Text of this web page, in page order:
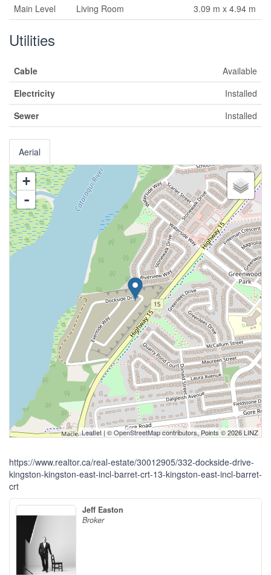
Main Level
Living Room 3.09 m x 4.94 m
Utilities
Cable
Available
Electricity
Installed
Sewer
Installed
Aerial
+
-
Leaflet| ©OpenStreetMapcontributors, Points © 2026 LINZ
https://www.realtor.ca/real-estate/30012905/332-dockside-drive-
kingston-kingston-east-incl-barret-crt-13-kingston-east-incl-barret-
crt
Jeff Easton
Broker